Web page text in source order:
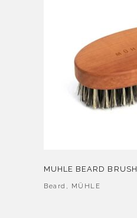
MUHLE BEARD BRUSH
Beard , MÜHLE